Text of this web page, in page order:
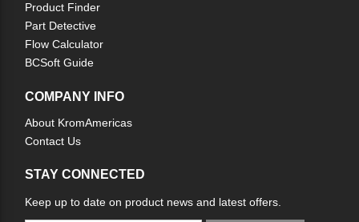
Product Finder
Part Detective
Flow Calculator
BCSoft Guide
COMPANY INFO
About KromAmericas
Contact Us
STAY CONNECTED
Keep up to date on product news and latest offers.